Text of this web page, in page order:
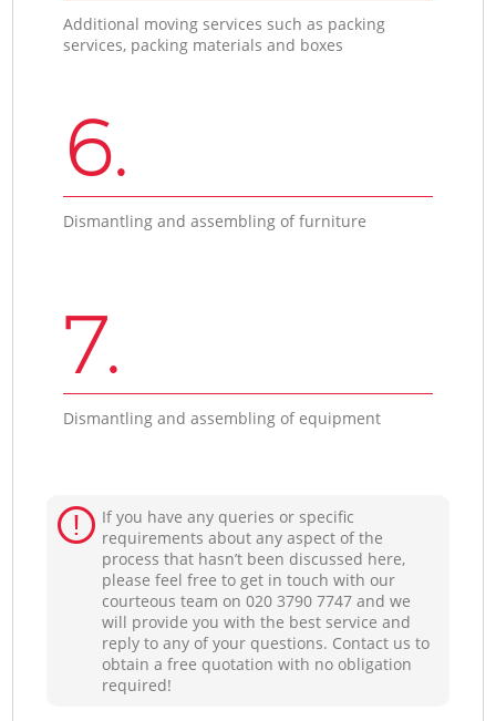
Additional moving services such as packing
services, packing materials and boxes
6.
Dismantling and assembling of furniture
7.
Dismantling and assembling of equipment
If you have any queries or specific
requirements about any aspect of the
process that hasn’t been discussed here,
please feel free to get in touch with our
courteous team on ‎020 3790 7747 and we
will provide you with the best service and
reply to any of your questions. Contact us to
obtain a free quotation with no obligation
required!